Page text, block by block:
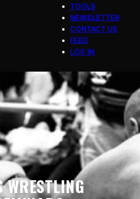
TOOLS
NEWSLETTER
CONTACT US
FEED
LOG IN
WRESTLING